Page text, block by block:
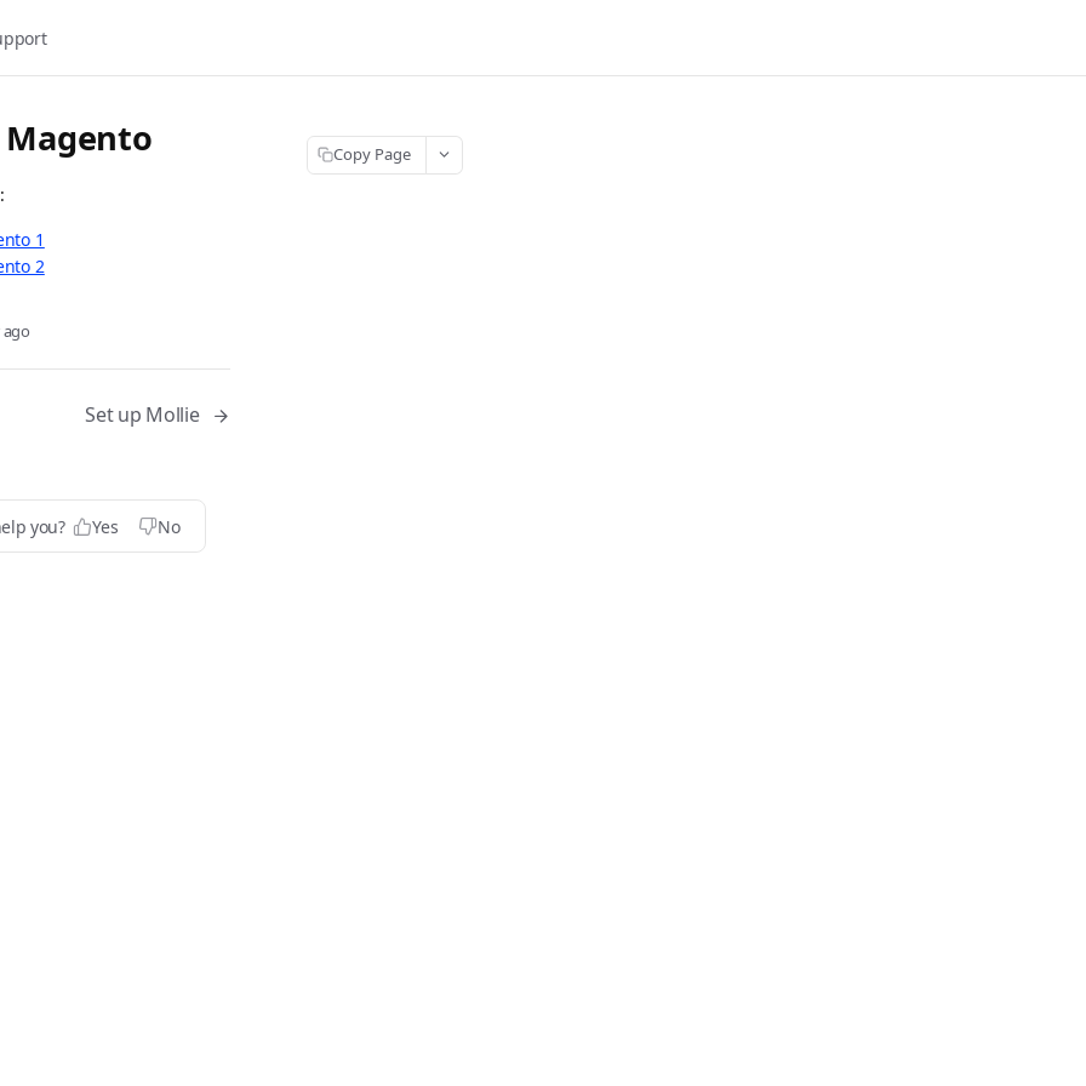
1
2
Set up Mollie
you? Yes No
Copy Page